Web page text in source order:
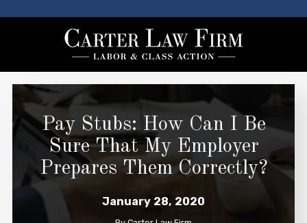
Pay Stubs: How Can I Be
Sure That My Employer
Prepares Them Correctly?
January 28, 2020